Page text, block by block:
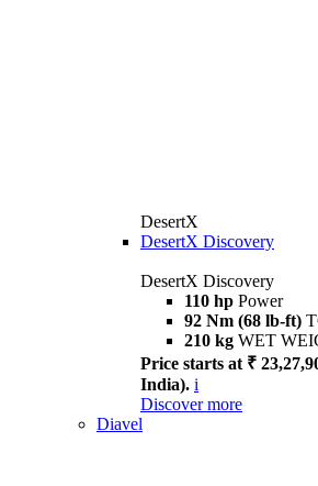
DesertX
DesertX Discovery
DesertX Discovery
110 hp Power
92 Nm (68 lb-ft)
210 kg WET
Price starts at ₹
India). i
Discover more
Diavel